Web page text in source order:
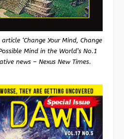
‘Change Your Mind, Change
Mind in the World’s No.1
news – Nexus New Times.